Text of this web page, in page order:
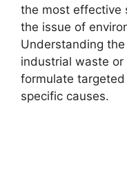
the most effective
the issue of
Understanding
industrial waste or
formulate
specific causes.